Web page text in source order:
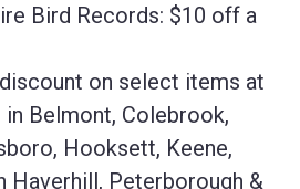
Bird Records: $10 off a
on select items at
Belmont, Colebrook,
Hooksett, Keene,
Haverhill, Peterborough &